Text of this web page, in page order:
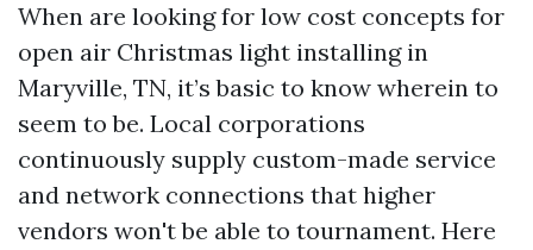
When are looking for low cost concepts for
open air Christmas light installing in
Maryville, TN, it’s basic to know wherein to
seem to be. Local corporations
continuously supply custom-made service
and network connections that higher
vendors won't be able to tournament. Here